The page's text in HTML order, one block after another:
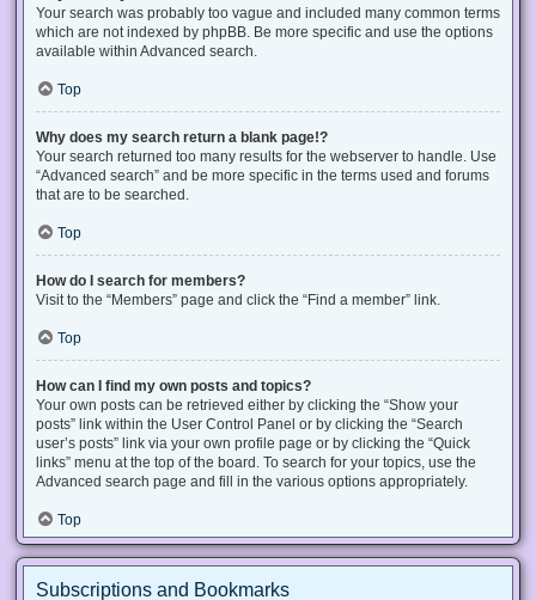
Your search was probably too vague and included many common terms
which are not indexed by phpBB. Be more specific and use the options
available within Advanced search.
Top
Why does my search return a blank page!?
Your search returned too many results for the webserver to handle. Use
“Advanced search” and be more specific in the terms used and forums
that are to be searched.
Top
How do I search for members?
Visit to the “Members” page and click the “Find a member” link.
Top
How can I find my own posts and topics?
Your own posts can be retrieved either by clicking the “Show your
posts” link within the User Control Panel or by clicking the “Search
user’s posts” link via your own profile page or by clicking the “Quick
links” menu at the top of the board. To search for your topics, use the
Advanced search page and fill in the various options appropriately.
Top
Subscriptions and Bookmarks